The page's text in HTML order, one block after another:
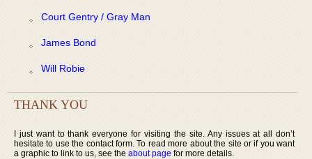
Court Gentry / Gray Man
James Bond
Will Robie
THANK YOU
I just want to thank everyone for visiting the site. Any issues at all don’t
hesitate to use the contact form. To read more about the site or if you want
a graphic to link to us, see the about page for more details.